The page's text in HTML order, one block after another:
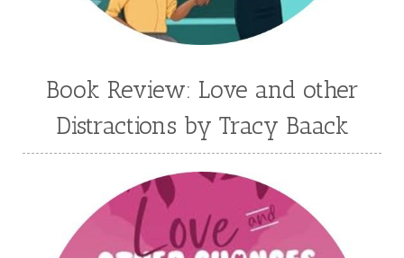
Jessica Brody
Jessica R Patch
Joanna Barker
Joanna Davidson Politano
Jody Hedlund
Jon Tilton
Julie Christianson
Kasey Stockton
Kate Morton
Kate Watson
Kathleen Fuller
Katie Bailey
KE Ganshert
Kerry Evelyn
Kim Duffy
Book Review: Love and other
Distractions by Tracy Baack